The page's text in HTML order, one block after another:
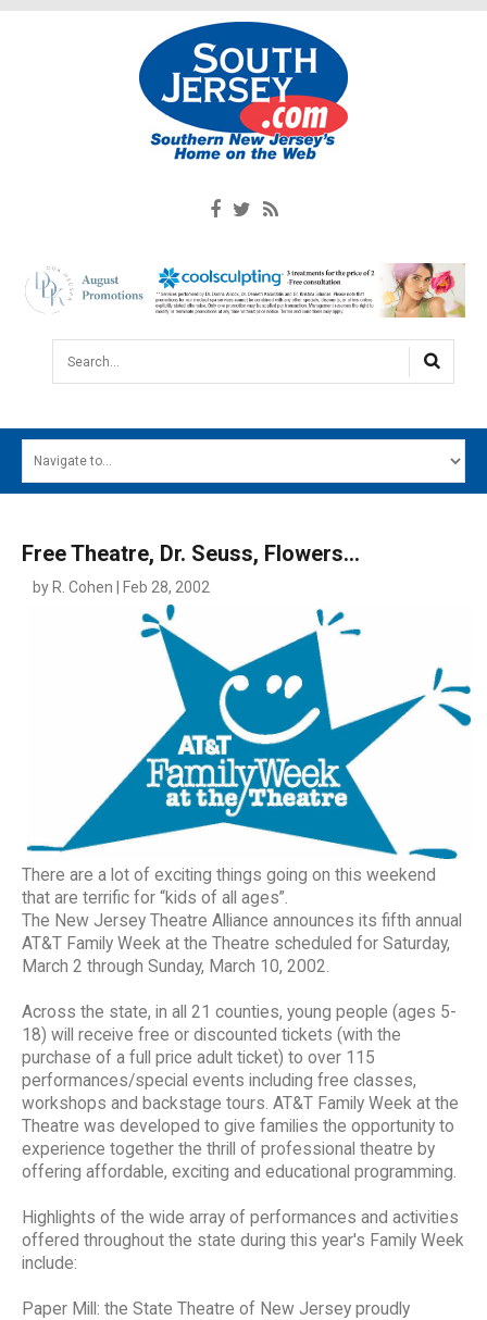
Search...
MAIN MENU
SOUTH JERSEY'S BEST
Free Theatre, Dr. Seuss, Flowers...
by R. Cohen | Feb 28, 2002
There are a lot of exciting things going on this weekend
that are terrific for “kids of all ages”.
The New Jersey Theatre Alliance announces its fifth annual
AT&T Family Week at the Theatre scheduled for Saturday,
March 2 through Sunday, March 10, 2002.
Across the state, in all 21 counties, young people (ages 5-
18) will receive free or discounted tickets (with the
purchase of a full price adult ticket) to over 115
performances/special events including free classes,
workshops and backstage tours. AT&T Family Week at the
Theatre was developed to give families the opportunity to
experience together the thrill of professional theatre by
offering affordable, exciting and educational programming.
Highlights of the wide array of performances and activities
offered throughout the state during this year's Family Week
include:
Paper Mill: the State Theatre of New Jersey proudly